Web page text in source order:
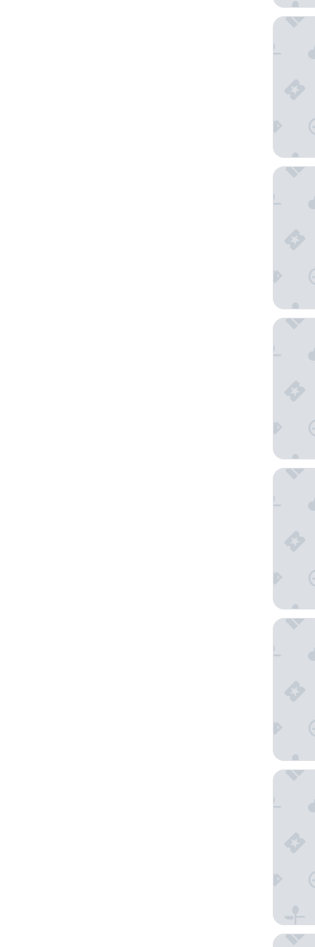
Cooper
Hyatt
The
Marriott
Texican